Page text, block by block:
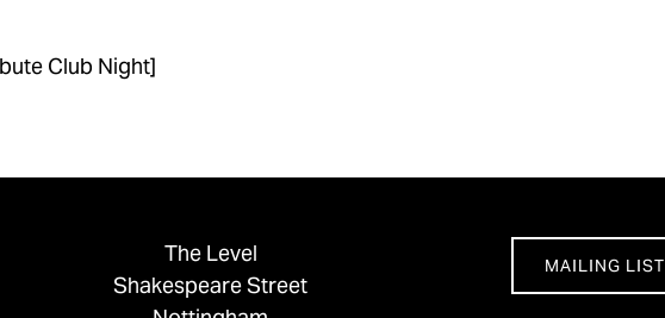
Club Night]
The Level
Shakespeare Street
MAILING LIST